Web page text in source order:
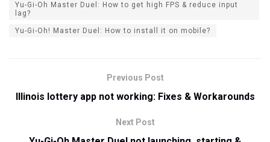
Yu-Gi-Oh Master Duel: How to get high FPS & reduce input
lag?
Yu-Gi-Oh! Master Duel: How to install it on mobile?
Previous Post
Illinois lottery app not working: Fixes & Workarounds
Next Post